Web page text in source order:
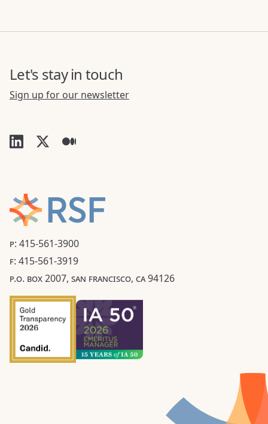
P: 415-561-3900
F: 415-561-3919
P.O. BOX 2007, SAN FRANCISCO, CA 94126
Let's stay in touch
Sign up for our newsletter